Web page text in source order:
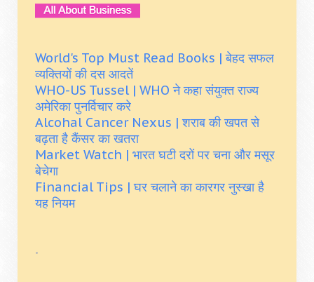
World's Top Must Read Books | बेहद सफल
व्यक्तियों की दस आदतें
WHO-US Tussel | WHO ने कहा संयुक्त राज्य
अमेरिका पुनर्विचार करे
Alcohal Cancer Nexus | शराब की खपत से
बढ़ता है कैंसर का खतरा
Market Watch | भारत घटी दरों पर चना और मसूर
बेचेगा
Financial Tips | घर चलाने का कारगर नुस्खा है
यह नियम
.